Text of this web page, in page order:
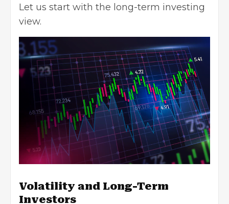
Let us start with the long-term investing
view.
Volatility and Long-Term
Investors